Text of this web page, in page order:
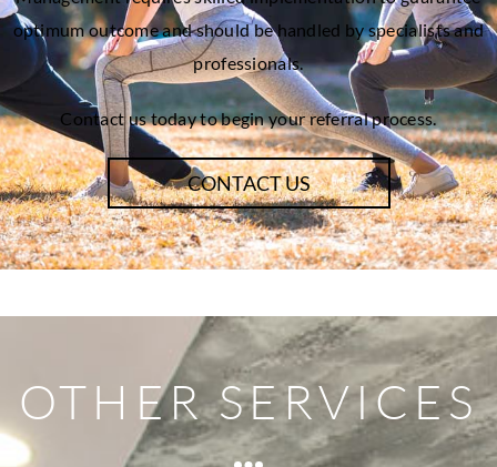
optimum outcome and should be handled by specialists and
professionals.
Contact us today to begin your referral process.
CONTACT US
OTHER SERVICES